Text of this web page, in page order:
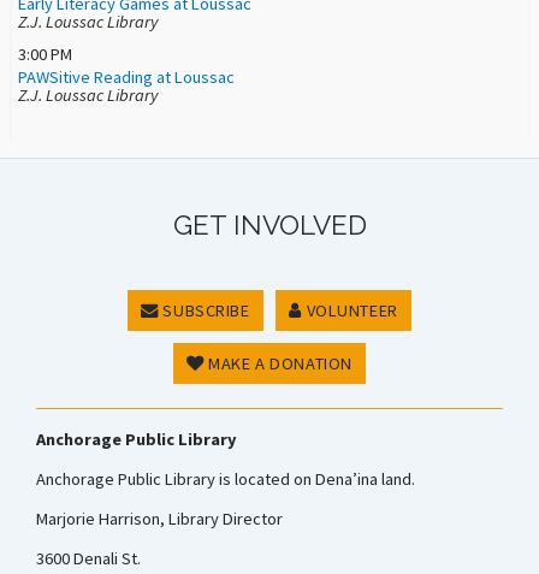
Z.J. Loussac Library
3:00 PM
PAWSitive Reading at Loussac
Z.J. Loussac Library
GET INVOLVED
SUBSCRIBE VOLUNTEER
MAKE A DONATION
Anchorage Public Library
Anchorage Public Library is located on Dena’ina land.
Marjorie Harrison, Library Director
3600 Denali St.